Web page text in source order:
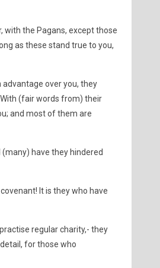
with the Pagans, except those
as these stand true to you,
advantage over you, they
(fair words from) their
and most of them are
have they hindered
It is they who have
regular charity,- they
for those who